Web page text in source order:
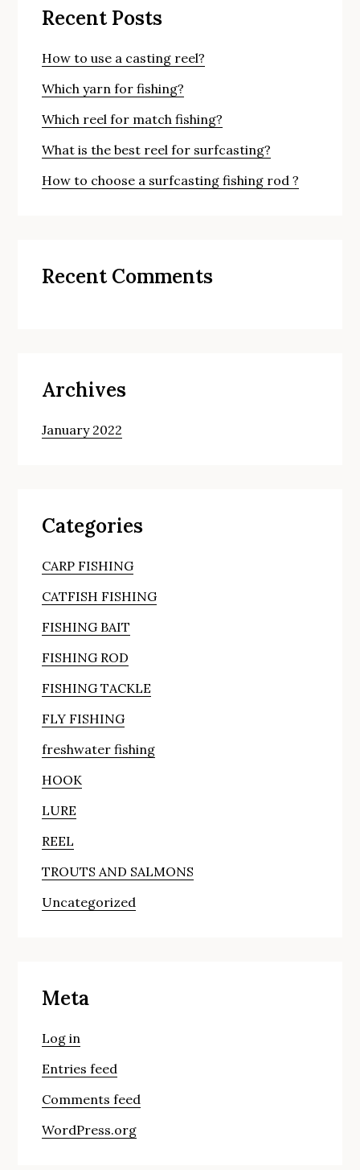
Recent Posts
How to use a casting reel?
Which yarn for fishing?
Which reel for match fishing?
What is the best reel for surfcasting?
How to choose a surfcasting fishing rod ?
Recent Comments
Archives
January 2022
Categories
CARP FISHING
CATFISH FISHING
FISHING BAIT
FISHING ROD
FISHING TACKLE
FLY FISHING
freshwater fishing
HOOK
LURE
REEL
TROUTS AND SALMONS
Uncategorized
Meta
Log in
Entries feed
Comments feed
WordPress.org